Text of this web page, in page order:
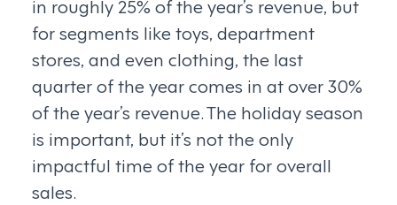
for segments like toys, department
stores, and even clothing, the last
quarter of the year comes in at over 30%
of the year’s revenue. The holiday season
is important, but it’s not the only
impactful time of the year for overall
sales.